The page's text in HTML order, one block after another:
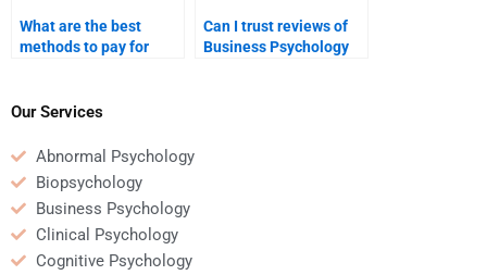
What are the best
methods to pay for
Can I trust reviews of
Business Psychology
Our Services
Abnormal Psychology
Biopsychology
Business Psychology
Clinical Psychology
Cognitive Psychology